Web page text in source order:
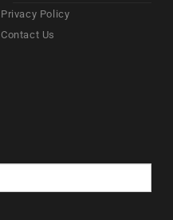
Privacy Policy
Contact Us